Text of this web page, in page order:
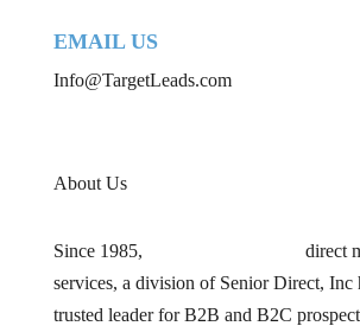
EMAIL US
Info@TargetLeads.com
About Us
Since 1985,
direct
services, a division of Senior Direct, Inc
trusted leader for B2B and B2C